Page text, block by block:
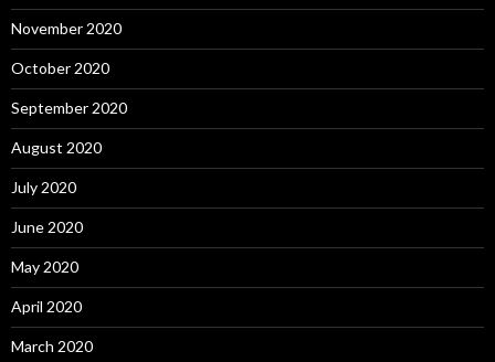
November 2020
October 2020
September 2020
August 2020
July 2020
June 2020
May 2020
April 2020
March 2020